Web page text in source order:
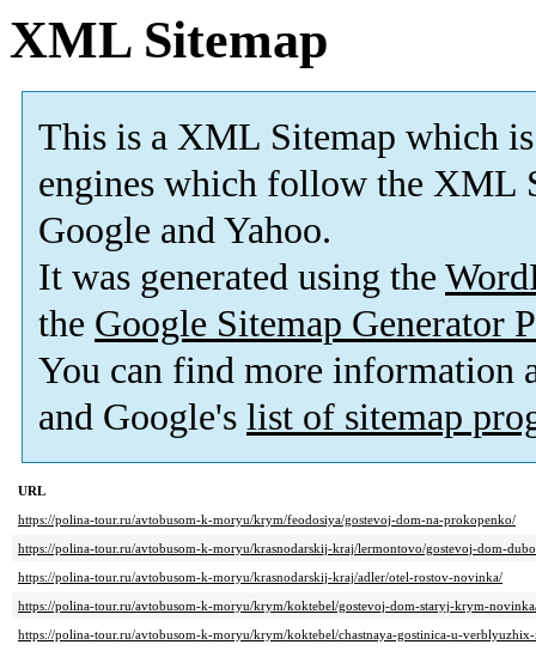
XML Sitemap
This is a XML Sitemap which is
engines which follow the XML
Google and Yahoo.
It was generated using the
the Google Sitemap Generator
You can find more information
and Google's list of sitemap
URL
https://polina-tour.ru/avtobusom-k-moryu/krym/feodosiya/gostevoj-dom-na-prokopenko/
https://polina-tour.ru/avtobusom-k-moryu/krasnodarskij-kraj/lermontovo/gostevoj-dom-
https://polina-tour.ru/avtobusom-k-moryu/krasnodarskij-kraj/adler/otel-rostov-novinka/
https://polina-tour.ru/avtobusom-k-moryu/krym/koktebel/gostevoj-dom-staryj-krym-
https://polina-tour.ru/avtobusom-k-moryu/krym/koktebel/chastnaya-gostinica-u-